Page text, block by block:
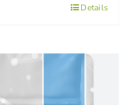
Details